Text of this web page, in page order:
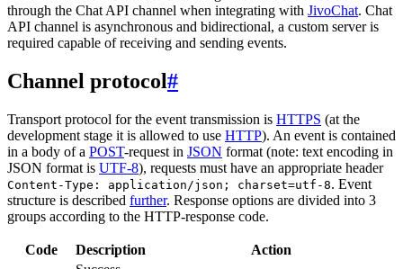
through the Chat API channel when integrating with JivoChat. Chat
API channel is asynchronous and bidirectional, a custom server is
required capable of receiving and sending events.
Channel protocol#
Transport protocol for the event transmission is HTTPS (at the
development stage it is allowed to use HTTP). An event is contained
in a body of a POST-request in JSON format (note: text encoding in
JSON format is UTF-8), requests must have an appropriate header
Content-Type: application/json; charset=utf-8. Event
structure is described further. Response options are divided into 3
groups according to the HTTP-response code.
Code Description Action